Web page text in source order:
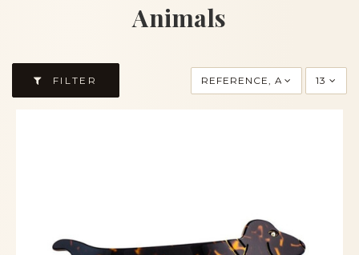
Animals
FILTER REFERENCE, A TO Z 13